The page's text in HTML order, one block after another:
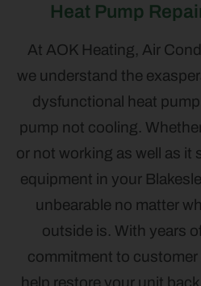
Heat Pump
At AOK Heating, Air
we understand the
dysfunctional heat
pump not cooling.
or not working as well as it
equipment in your
unbearable no matter
outside is. With years
commitment to
help restore your unit